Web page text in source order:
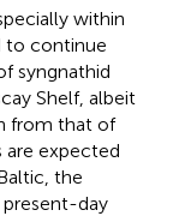
within
to continue
syngnathid
Shelf, albeit
from that of
are expected
the
present-day